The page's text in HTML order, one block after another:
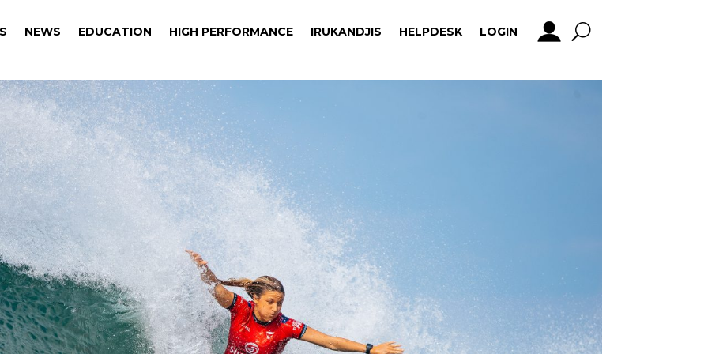
NEWS EDUCATION HIGH PERFORMANCE IRUKANDJIS HELPDESK LOGIN
NEWS EDUCATION HIGH PERFORMANCE IRUKANDJIS HELPDESK LOGIN